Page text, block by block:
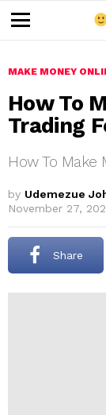
u
MAKE MONEY
How To
Trading
How To Make
by Udemezue
November 27,
Share